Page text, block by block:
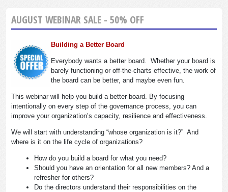
AUGUST WEBINAR SALE - 50% OFF
Building a Better Board
Everybody wants a better board. Whether your board is
barely functioning or off-the-charts effective, the work of
the board can be better, and maybe even fun.
This webinar will help you build a better board. By focusing
intentionally on every step of the governance process, you can
improve your organization’s capacity, resilience and effectiveness.
We will start with understanding “whose organization is it?” And
where is it on the life cycle of organizations?
How do you build a board for what you need?
Should you have an orientation for all new members? And a
refresher for others?
Do the directors understand their responsibilities on the